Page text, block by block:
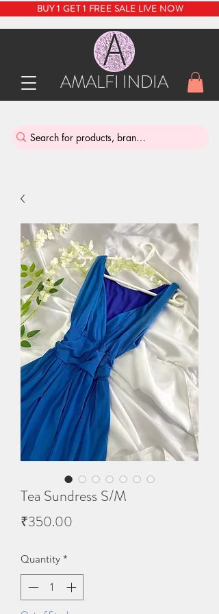
BUY 1 GET 1 FREE SALE LIVE NOW
AMALFI INDIA
Tea Sundress S/M
₹350.00
Quantity *